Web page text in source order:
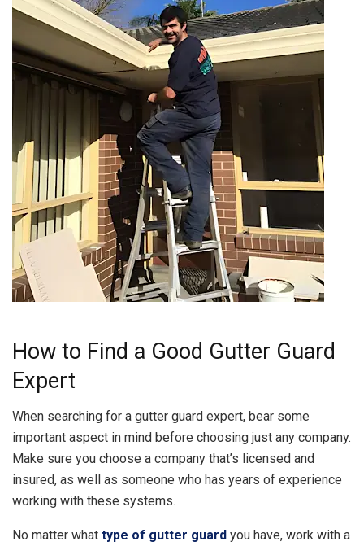
How to Find a Good Gutter Guard
Expert
When searching for a gutter guard expert, bear some
important aspect in mind before choosing just any company.
Make sure you choose a company that’s licensed and
insured, as well as someone who has years of experience
working with these systems.
No matter what type of gutter guard you have, work with a